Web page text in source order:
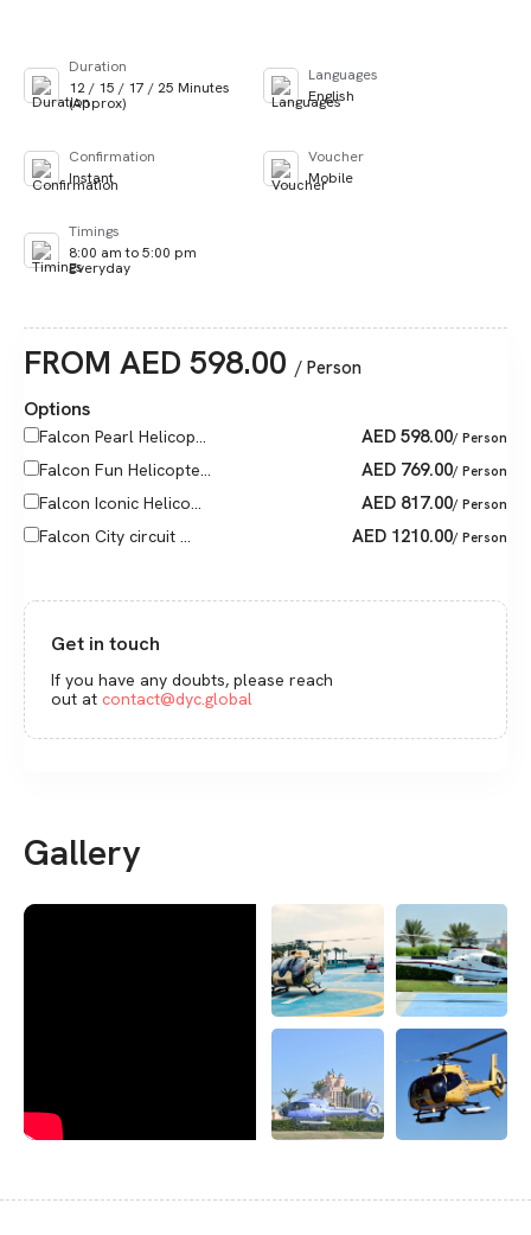
Duration
12 / 15 / 17 / 25 Minutes
(Approx)
Languages
English
Confirmation
Instant
Voucher
Mobile
Timings
8:00 am to 5:00 pm
Everyday
FROM AED 598.00 / Person
Options
Falcon Pearl Helicop... AED 598.00/ Person
Falcon Fun Helicopte... AED 769.00/ Person
Falcon Iconic Helico... AED 817.00/ Person
Falcon City circuit ... AED 1210.00/ Person
Get in touch
If you have any doubts, please reach
out at contact@dyc.global
Gallery